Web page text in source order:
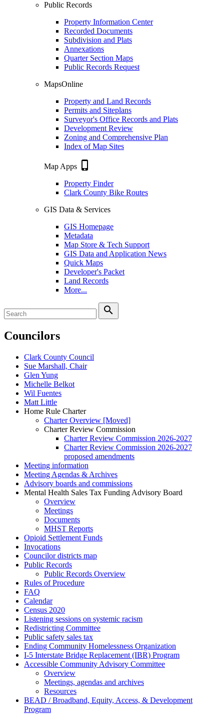
Public Records
Property Information Center
Recorded Documents
Subdivision and Plats
Annexations
Quarter Section Maps
Public Records Request
MapsOnline
Property and Land Records
Permits and Siteplans
Surveyor's Office Records and Plats
Development Review
Zoning and Comprehensive Plan
Index of Map Sites
Map Apps phone_iphone
Property Finder
Clark County Bike Routes
GIS Data & Services
GIS Homepage
Metadata
Map Store & Tech Support
GIS Data and Application News
Quick Maps
Developer's Packet
Land Records
More...
search
Councilors
Clark County Council
Sue Marshall, Chair
Glen Yung
Michelle Belkot
Wil Fuentes
Matt Little
Home Rule Charter
Charter Overview [Moved]
Charter Review Commission
Charter Review Commission 2026-2027
Charter Review Commission 2026-2027
proposed amendments
Meeting information
Meeting Agendas & Archives
Advisory boards and commissions
Mental Health Sales Tax Funding Advisory Board
Overview
Meetings
Documents
MHST Reports
Opioid Settlement Funds
Invocations
Councilor districts map
Public Records
Public Records Overview
Rules of Procedure
FAQ
Calendar
Census 2020
Listening sessions on systemic racism
Redistricting Committee
Public safety sales tax
Ending Community Homelessness Organization
I-5 Interstate Bridge Replacement (IBR) Program
Accessible Community Advisory Committee
Overview
Meetings, agendas and archives
Resources
BEAD / Broadband, Equity, Access, & Development
Program